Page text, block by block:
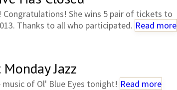
Congratulations! She wins 5 pair of tickets to
Thanks to all who participated. Read more
Jazz
of Ol' Blue Eyes tonight! Read more